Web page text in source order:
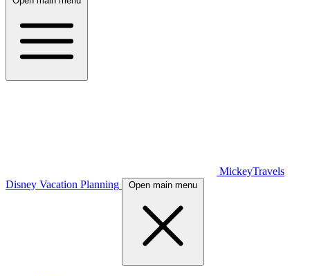
MickeyTravels
Disney Vacation Planning
Open main menu